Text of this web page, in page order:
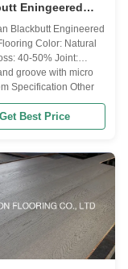
Eningeered
Flooring With
Blackbutt Engineered
Color: Natural
40-50% Joint:
groove with micro
Specification Other
Wood Origin
Janka Hardness 1569
1900/2100MM
Top layer veneers
Grade A...
Get Best Price